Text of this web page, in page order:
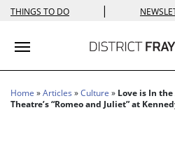
THINGS TO DO |
Toggle navigation
Home »Articles »Culture » Love is In
Theatre’s “Romeo and Juliet” at